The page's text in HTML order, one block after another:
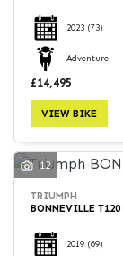
2023 (73)
Adventure
£14,495
VIEW BIKE
12
TRIUMPH
BONNEVILLE T120
2019 (69)